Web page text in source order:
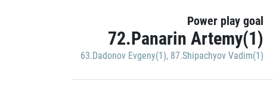
Power play goal
72.Panarin Artemy(1)
63.Dadonov Evgeny(1), 87.Shipachyov Vadim(1)